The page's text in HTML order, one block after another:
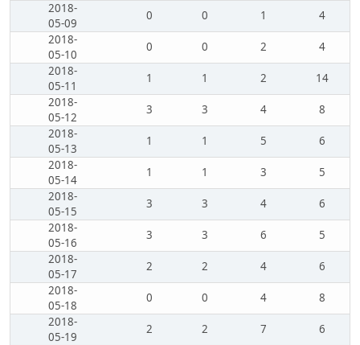
2018-
05-09
0 0 1
4
2018-
05-10
0 0 2
4
2018-
05-11
1 1 2
14
2018-
05-12
3 3 4
8
2018-
05-13
1 1 5
6
2018-
05-14
1 1 3
5
2018-
05-15
3 3 4
6
2018-
05-16
3 3 6
5
2018-
05-17
2 2 4
6
2018-
05-18
0 0 4
8
2018-
05-19
2 2 7
6